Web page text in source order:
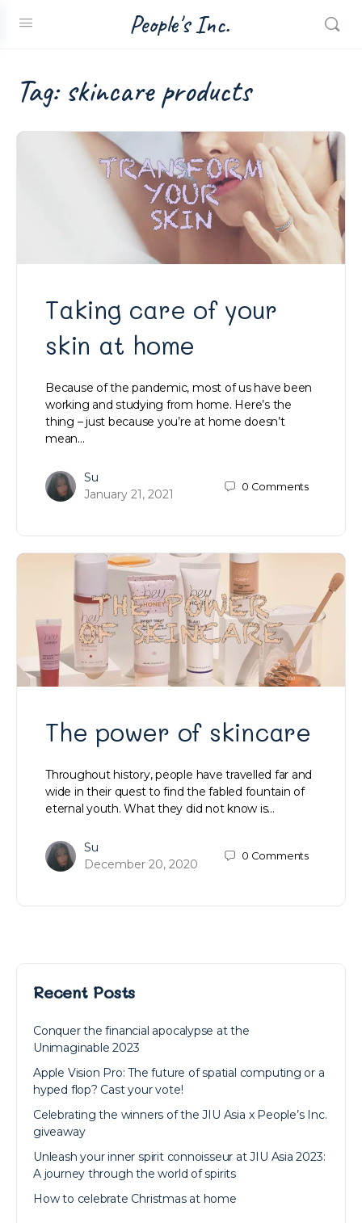
People's Inc.
Tag: skincare products
Taking care of your
skin at home
Because of the pandemic, most of us have been
working and studying from home. Here’s the
thing – just because you’re at home doesn’t
mean…
Su
January 21, 2021
0 Comments
The power of skincare
Throughout history, people have travelled far and
wide in their quest to find the fabled fountain of
eternal youth. What they did not know is…
Su
December 20, 2020
0 Comments
Recent Posts
Conquer the financial apocalypse at the
Unimaginable 2023
Apple Vision Pro: The future of spatial computing or a
hyped flop? Cast your vote!
Celebrating the winners of the JIU Asia x People’s Inc.
giveaway
Unleash your inner spirit connoisseur at JIU Asia 2023:
A journey through the world of spirits
How to celebrate Christmas at home